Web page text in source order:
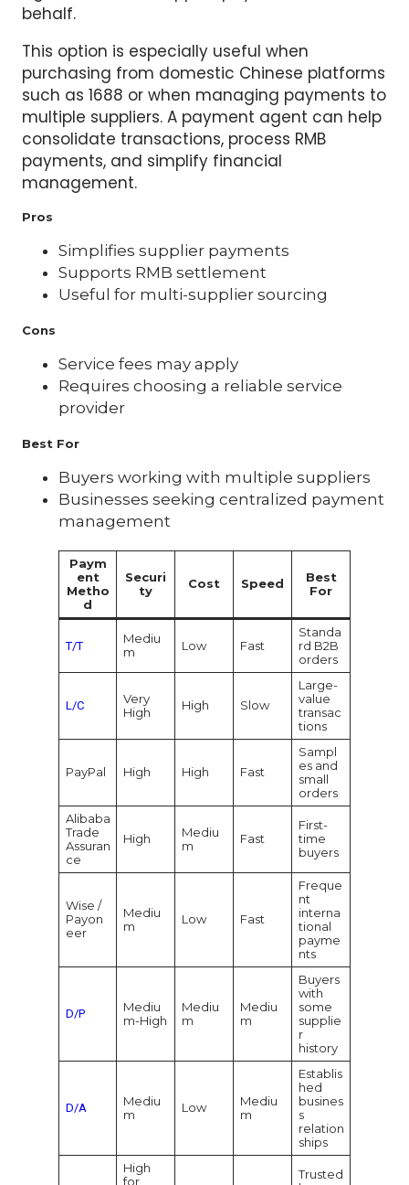
behalf.
This option is especially useful when
purchasing from domestic Chinese platforms
such as 1688 or when managing payments to
multiple suppliers. A payment agent can help
consolidate transactions, process RMB
payments, and simplify financial
management.
Pros
Simplifies supplier payments
Supports RMB settlement
Useful for multi-supplier sourcing
Cons
Service fees may apply
Requires choosing a reliable service
provider
Best For
Buyers working with multiple suppliers
Businesses seeking centralized payment
management
Paym
ent
Metho
d
Securi
ty
Cost Speed
Best
For
T/T
Mediu
m
Low Fast
Standa
rd B2B
orders
L/C
Very
High
High Slow
Large-
value
transac
tions
PayPal High High Fast
Sampl
es and
small
orders
Alibaba
Trade
Assuran
ce
High
Mediu
m
Fast
First-
time
buyers
Wise /
Payon
eer
Mediu
m
Low Fast
Freque
nt
interna
tional
payme
nts
D/P
Mediu
m-High
Mediu
m
Mediu
m
Buyers
with
some
supplie
r
history
D/A
Mediu
m
Low
Mediu
m
Establis
hed
busines
s
relation
ships
High
for
Trusted